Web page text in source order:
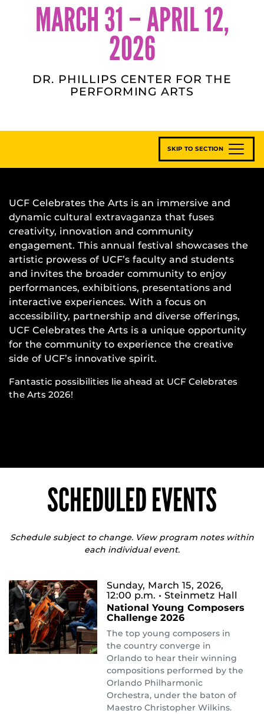
MARCH 31 – APRIL 12,
2026
DR. PHILLIPS CENTER FOR THE
PERFORMING ARTS
SKIP TO SECTION
UCF Celebrates the Arts is an immersive and
dynamic cultural extravaganza that fuses
creativity, innovation and community
engagement. This annual festival showcases the
artistic prowess of UCF’s faculty and students
and invites the broader community to enjoy
performances, exhibitions, presentations and
interactive experiences. With a focus on
accessibility, partnership and diverse offerings,
UCF Celebrates the Arts is a unique opportunity
for the community to experience the creative
side of UCF’s innovative spirit.
Fantastic possibilities lie ahead at UCF Celebrates
the Arts 2026!
SCHEDULED EVENTS
Schedule subject to change. View program notes within
each individual event.
Sunday, March 15, 2026,
12:00 p.m. • Steinmetz Hall
National Young Composers
Challenge 2026
The top young composers in
the country converge in
Orlando to hear their winning
compositions performed by the
Orlando Philharmonic
Orchestra, under the baton of
Maestro Christopher Wilkins.